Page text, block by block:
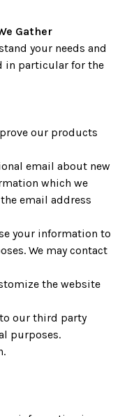
Gather
your needs and
in particular for the
our products
email about new
which we
email address
your information to
We may contact
the website
our third party
purposes.